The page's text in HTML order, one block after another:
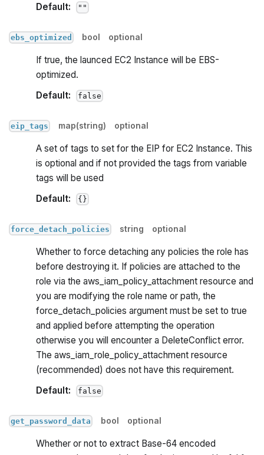
Default:
""
ebs_optimized bool optional
If true, the launced EC2 Instance will be EBS-
optimized.
Default:
false
eip_tags map(string) optional
A set of tags to set for the EIP for EC2 Instance. This
is optional and if not provided the tags from variable
tags will be used
Default:
{}
force_detach_policies string optional
Whether to force detaching any policies the role has
before destroying it. If policies are attached to the
role via the aws_iam_policy_attachment resource and
you are modifying the role name or path, the
force_detach_policies argument must be set to true
and applied before attempting the operation
otherwise you will encounter a DeleteConflict error.
The aws_iam_role_policy_attachment resource
(recommended) does not have this requirement.
Default:
false
get_password_data bool optional
Whether or not to extract Base-64 encoded